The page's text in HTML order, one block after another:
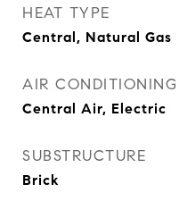
HEAT TYPE
Central, Natural Gas
AIR CONDITIONING
Central Air, Electric
SUBSTRUCTURE
Brick